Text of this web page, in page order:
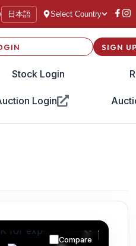
日本語 Select Country
Stock Login
Login
SIGN
Compare